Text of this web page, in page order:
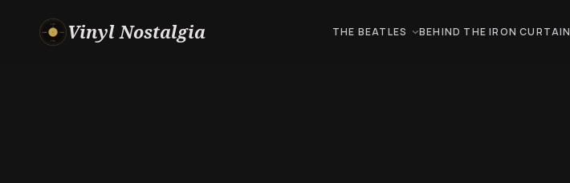
Vinyl Nostalgia THE BEATLES BEHIND THE IRON CURTAIN